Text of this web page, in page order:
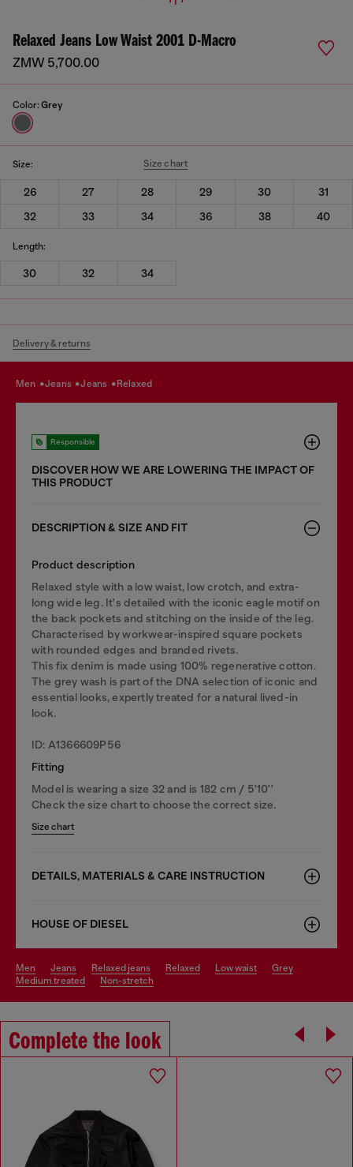
Relaxed Jeans Low Waist 2001 D-Macro
ZMW 5,700.00
Color: Grey
Size: Size chart
26 27 28 29 30
31
32
33 34 36 38 40
Length:
30 32 34
Delivery & returns
men jeans jeans relaxed
Responsible
DISCOVER HOW WE ARE LOWERING THE IMPACT OF
THIS PRODUCT
DESCRIPTION & SIZE AND FIT
Product description
Relaxed style with a low waist, low crotch, and extra-
long wide leg. It's detailed with the iconic eagle motif on
the back pockets and stitching on the inside of the leg.
Characterised by workwear-inspired square pockets
with rounded edges and branded rivets.
This fix denim is made using 100% regenerative cotton.
The grey wash is part of the DNA selection of iconic and
essential looks, expertly treated for a natural lived-in
look.
ID: A1366609P56
Fitting
Model is wearing a size 32 and is 182 cm / 5'10''
Check the size chart to choose the correct size.
Size chart
DETAILS, MATERIALS & CARE INSTRUCTION
HOUSE OF DIESEL
men jeans relaxed jeans relaxed low waist
grey
medium treated
non-stretch
Complete the look